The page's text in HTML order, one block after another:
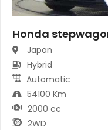
Honda
Japan
Hybrid
Automatic
54100 Km
2000 cc
2WD